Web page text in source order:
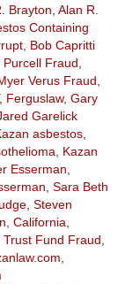
Brayton Alan R.
Containing
, Bob Capritti
Purcell Fraud
Verus Fraud
Ferguslaw, Gary
Garelick
asbestos,
Kazan
Esserman
Sara Beth
, Steven
California
Trust Fund Fraud